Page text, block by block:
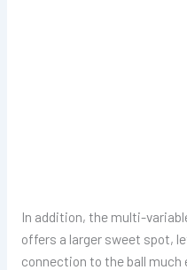
In addition, the multi-
offers a larger sweet spot,
connection to the ball much